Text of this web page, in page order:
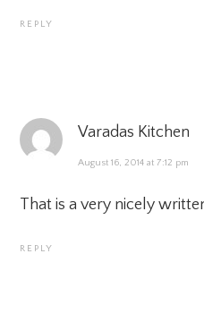
REPLY
Varadas Kitchen
August 16, 2014 at 7:12 pm
That is a very nicely
REPLY